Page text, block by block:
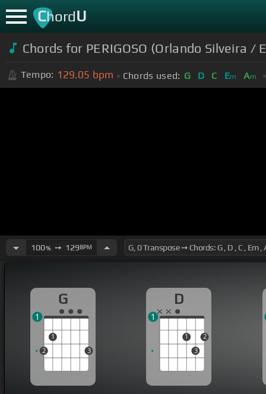
ChordU
Chords for PERIGOSO (Orlando Silveira
Tempo: 129.05 bpm Chords used: G D C Em Am
100%➙ 129BPM
G
2
1
3
1
D
1
3
2
1